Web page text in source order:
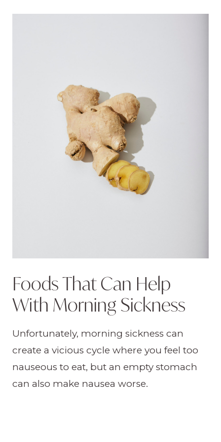
Foods That Can Help
With Morning Sickness
Unfortunately, morning sickness can
create a vicious cycle where you feel too
nauseous to eat, but an empty stomach
can also make nausea worse.